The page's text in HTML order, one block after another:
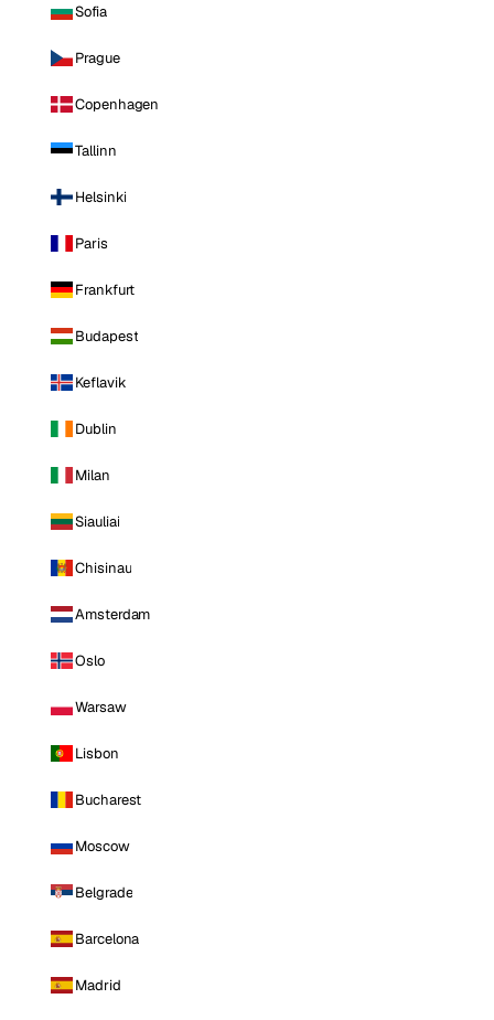
Sofia
Prague
Copenhagen
Tallinn
Helsinki
Paris
Frankfurt
Budapest
Keflavik
Dublin
Milan
Siauliai
Chisinau
Amsterdam
Oslo
Warsaw
Lisbon
Bucharest
Moscow
Belgrade
Barcelona
Madrid